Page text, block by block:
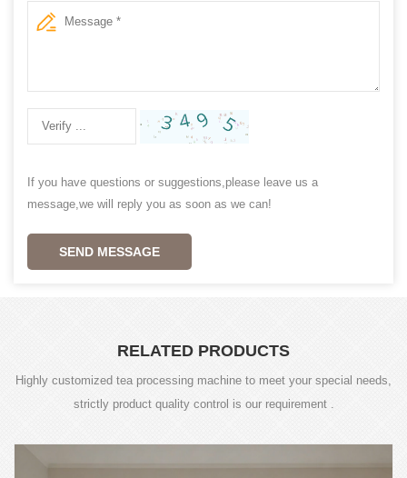
If you have questions or suggestions,please leave us a
message,we will reply you as soon as we can!
SEND MESSAGE
RELATED PRODUCTS
Highly customized tea processing machine to meet your special needs,
strictly product quality control is our requirement .